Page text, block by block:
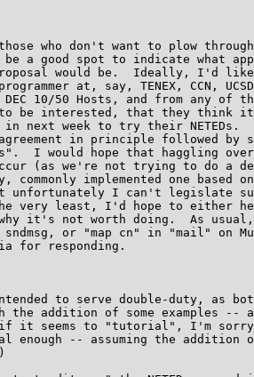
who don't want to plow
a good spot to indicate what
would be.  Ideally, I'd
at, say, TENEX, CCN,
DEC 10/50 Hosts, and from any of
to be interested, that they think
next week to try their NETEDs.
in principle followed by
I would hope that haggling
(as we're not trying to do a
implemented one based
unfortunately I can't legislate
very least, I'd hope to either
why it's not worth doing.  As
or "map cn" in "mail" on
for responding.
to serve double-duty, as
the addition of some examples --
if it seems to "tutorial", I'm
enough -- assuming the addition